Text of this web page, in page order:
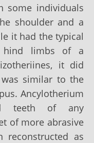
some individuals
shoulder and a
it had the typical
hind limbs of a
it did
similar to the
Ancylotherium
teeth of any
of more abrasive
reconstructed as